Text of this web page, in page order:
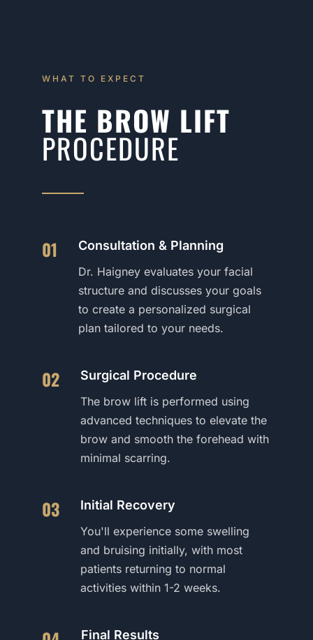
WHAT TO EXPECT
THE BROW LIFT
PROCEDURE
01 Consultation & Planning
Dr. Haigney evaluates your facial
structure and discusses your goals
to create a personalized surgical
plan tailored to your needs.
02 Surgical Procedure
The brow lift is performed using
advanced techniques to elevate the
brow and smooth the forehead with
minimal scarring.
03 Initial Recovery
You'll experience some swelling
and bruising initially, with most
patients returning to normal
activities within 1-2 weeks.
Final Results